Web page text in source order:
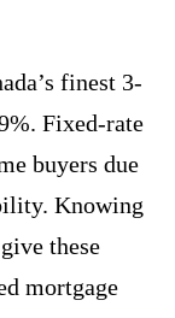
finest 3-
Fixed-rate
buyers due
Knowing
these
mortgage